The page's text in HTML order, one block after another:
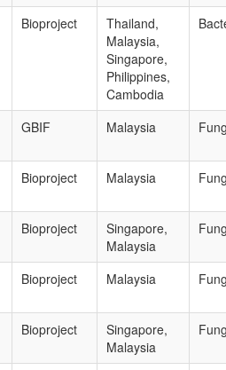
Bioproject
Thailand,
Malaysia,
Singapore,
Philippines,
Cambodia
GBIF Malaysia
Bioproject Malaysia
Bioproject
Singapore,
Malaysia
Bioproject Malaysia
Bioproject
Singapore,
Malaysia